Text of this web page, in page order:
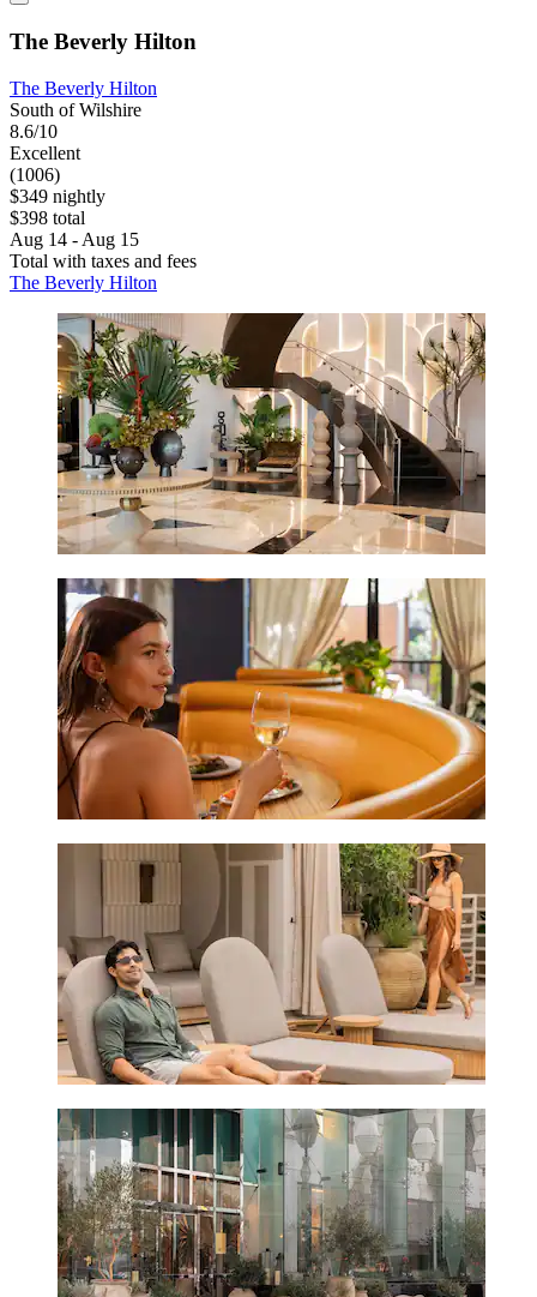
The Beverly Hilton
The Beverly Hilton
South of Wilshire
8.6/10
Excellent
(1006)
$349 nightly
$398 total
Aug 14 - Aug 15
Total with taxes and fees
The Beverly Hilton